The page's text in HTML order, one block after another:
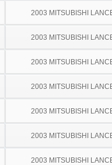
2003 MITSUBISHI
2003 MITSUBISHI
2003 MITSUBISHI
2003 MITSUBISHI
2003 MITSUBISHI
2003 MITSUBISHI
2003 MITSUBISHI